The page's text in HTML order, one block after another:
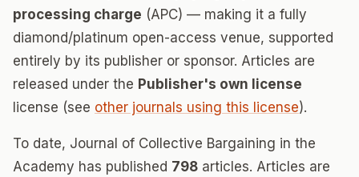
processing charge (APC) — making it a fully
diamond/platinum open-access venue, supported
entirely by its publisher or sponsor. Articles are
released under the Publisher's own license
license (see other journals using this license).
To date, Journal of Collective Bargaining in the
Academy has published 798 articles. Articles are